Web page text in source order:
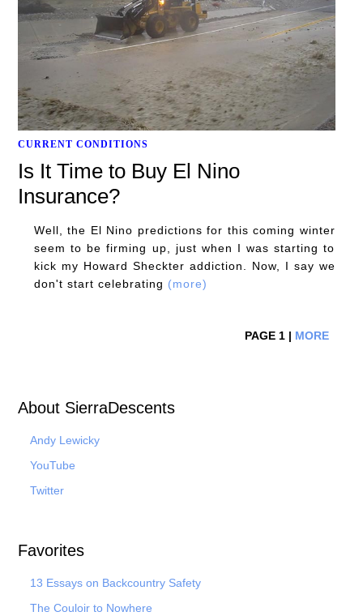
CURRENT CONDITIONS
Is It Time to Buy El Nino
Insurance?
Well, the El Nino predictions for this coming winter
seem to be firming up, just when I was starting to
kick my Howard Sheckter addiction. Now, I say we
don't start celebrating (more)
PAGE 1 | MORE
About SierraDescents
Andy Lewicky
YouTube
Twitter
Favorites
13 Essays on Backcountry Safety
The Couloir to Nowhere